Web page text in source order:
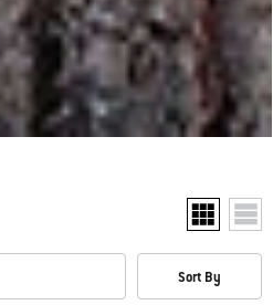
Show two
Sort By